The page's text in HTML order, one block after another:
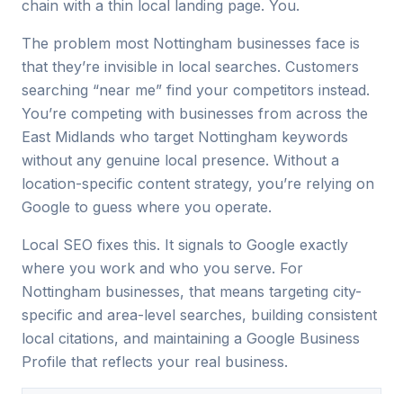
chain with a thin local landing page. You.
The problem most Nottingham businesses face is
that they’re invisible in local searches. Customers
searching “near me” find your competitors instead.
You’re competing with businesses from across the
East Midlands who target Nottingham keywords
without any genuine local presence. Without a
location-specific content strategy, you’re relying on
Google to guess where you operate.
Local SEO fixes this. It signals to Google exactly
where you work and who you serve. For
Nottingham businesses, that means targeting city-
specific and area-level searches, building consistent
local citations, and maintaining a Google Business
Profile that reflects your real business.